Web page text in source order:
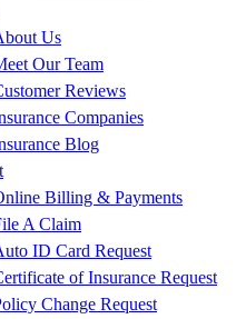
Us
Our Team
Reviews
Companies
Blog
Billing & Payments
A Claim
ID Card Request
of Insurance Request
Change Request